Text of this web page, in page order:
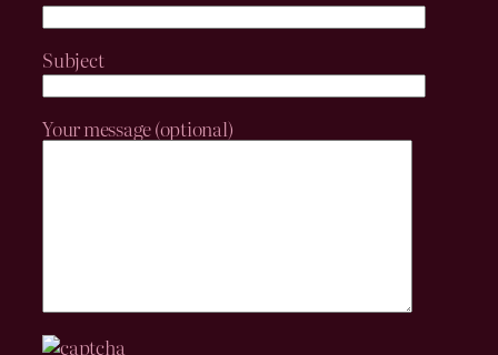
Subject
Your message (optional)